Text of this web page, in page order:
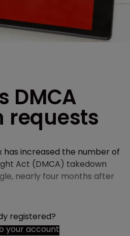
DMCA
requests
has increased the number of
Act (DMCA) takedown
nearly four months after
registered?
your account